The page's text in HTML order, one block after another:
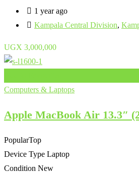
1 year ago
Kampala Central Division,
UGX 3,000,000
Computers & Laptops
Apple MacBook Air 13.3″
PopularTop
Device Type Laptop
Condition New